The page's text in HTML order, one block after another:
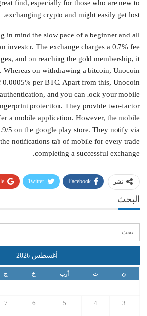
find, especially for those who are new to
exchanging crypto and might easily get lost.
in mind the slow pace of a beginner and all
investor. The exchange charges a 0.7% fee
and on reaching the gold membership, it
Whereas on withdrawing a bitcoin, Unocoin
0.0005% per BTC. Apart from this, Unocoin
and you can lock your mobile
protection. They provide two-factor
a mobile application. However, the mobile
5 on the google play store. They notify via
notifications tab of mobile for every trade
completing a successful exchange.
نشر Facebook
Twitter
البحث
أغسطس 2026
ن ث أرب خ ج
3
4
5
6
7